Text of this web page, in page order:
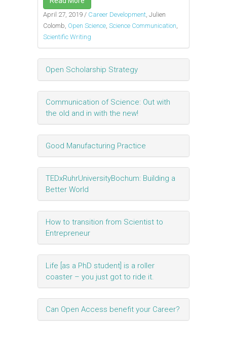
April 27, 2019 / Career Development, Julien
Colomb, Open Science, Science Communication,
Scientific Writing
Open Scholarship Strategy
Communication of Science: Out with
the old and in with the new!
Good Manufacturing Practice
TEDxRuhrUniversityBochum: Building a
Better World
How to transition from Scientist to
Entrepreneur
Life [as a PhD student] is a roller
coaster – you just got to ride it.
Can Open Access benefit your Career?